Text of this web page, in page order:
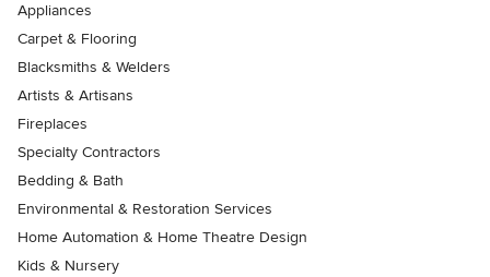
Appliances
Carpet & Flooring
Blacksmiths & Welders
Artists & Artisans
Fireplaces
Specialty Contractors
Bedding & Bath
Environmental & Restoration Services
Home Automation & Home Theatre Design
Kids & Nursery